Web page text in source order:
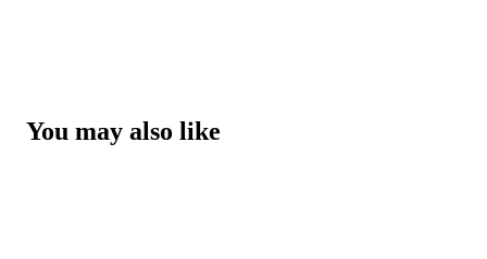
You may also like